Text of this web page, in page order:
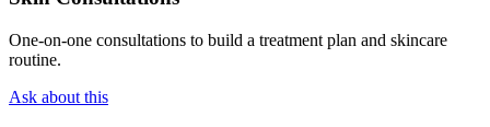
One-on-one consultations to build a treatment plan and skincare
routine.
Ask about this